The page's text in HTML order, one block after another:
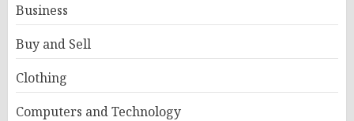
Business
Buy and Sell
Clothing
Computers and Technology